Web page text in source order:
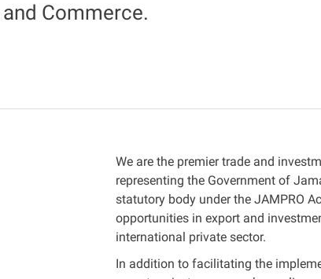
Commerce.
We are the premier trade and
representing the Government of
statutory body under the JAMPRO
opportunities in export and
international private sector.
In addition to facilitating the